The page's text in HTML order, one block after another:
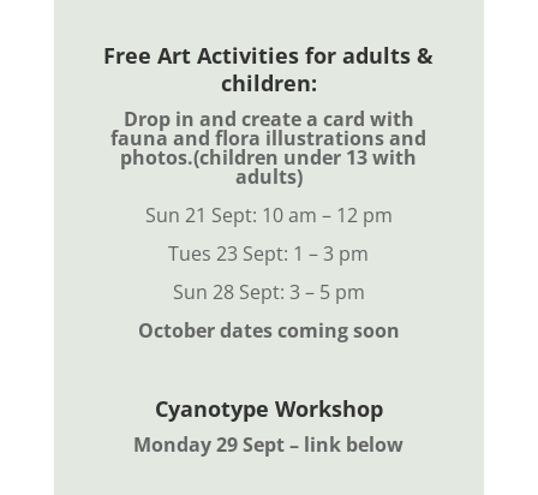
Free Art Activities for adults &
children:
Drop in and create a card with
fauna and flora illustrations and
photos.(children under 13 with
adults)
Sun 21 Sept: 10 am – 12 pm
Tues 23 Sept: 1 – 3 pm
Sun 28 Sept: 3 – 5 pm
October dates coming soon
Cyanotype Workshop
Monday 29 Sept – link below